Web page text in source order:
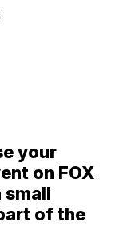
your
on FOX
small
of the